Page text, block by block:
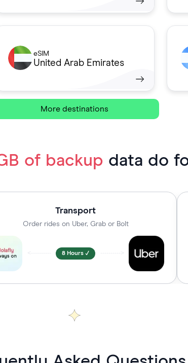
eSIM
United Arab Emirates
More destinations
of backup data do
Transport
Order rides on Uber, Grab or Bolt
<---------- 8 Hours ✓ ---------->